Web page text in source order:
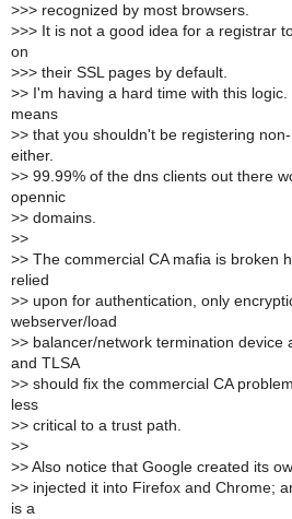
>>> recognized by most browsers.
>>> It is not a good idea for a registrar
on
>>> their SSL pages by default.
>> I'm having a hard time with this
means
>> that you shouldn't be registering
either.
>> 99.99% of the dns clients out there
opennic
>> domains.
>>
>> The commercial CA mafia is broken
relied
>> upon for authentication, only
webserver/load
>> balancer/network termination device
and TLSA
>> should fix the commercial CA
less
>> critical to a trust path.
>>
>> Also notice that Google created its
>> injected it into Firefox and Chrome;
is a